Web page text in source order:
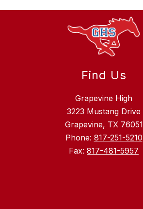
Find Us
Grapevine High
3223 Mustang Drive
Grapevine, TX 76051
Phone: 817-251-5210
Fax: 817-481-5957